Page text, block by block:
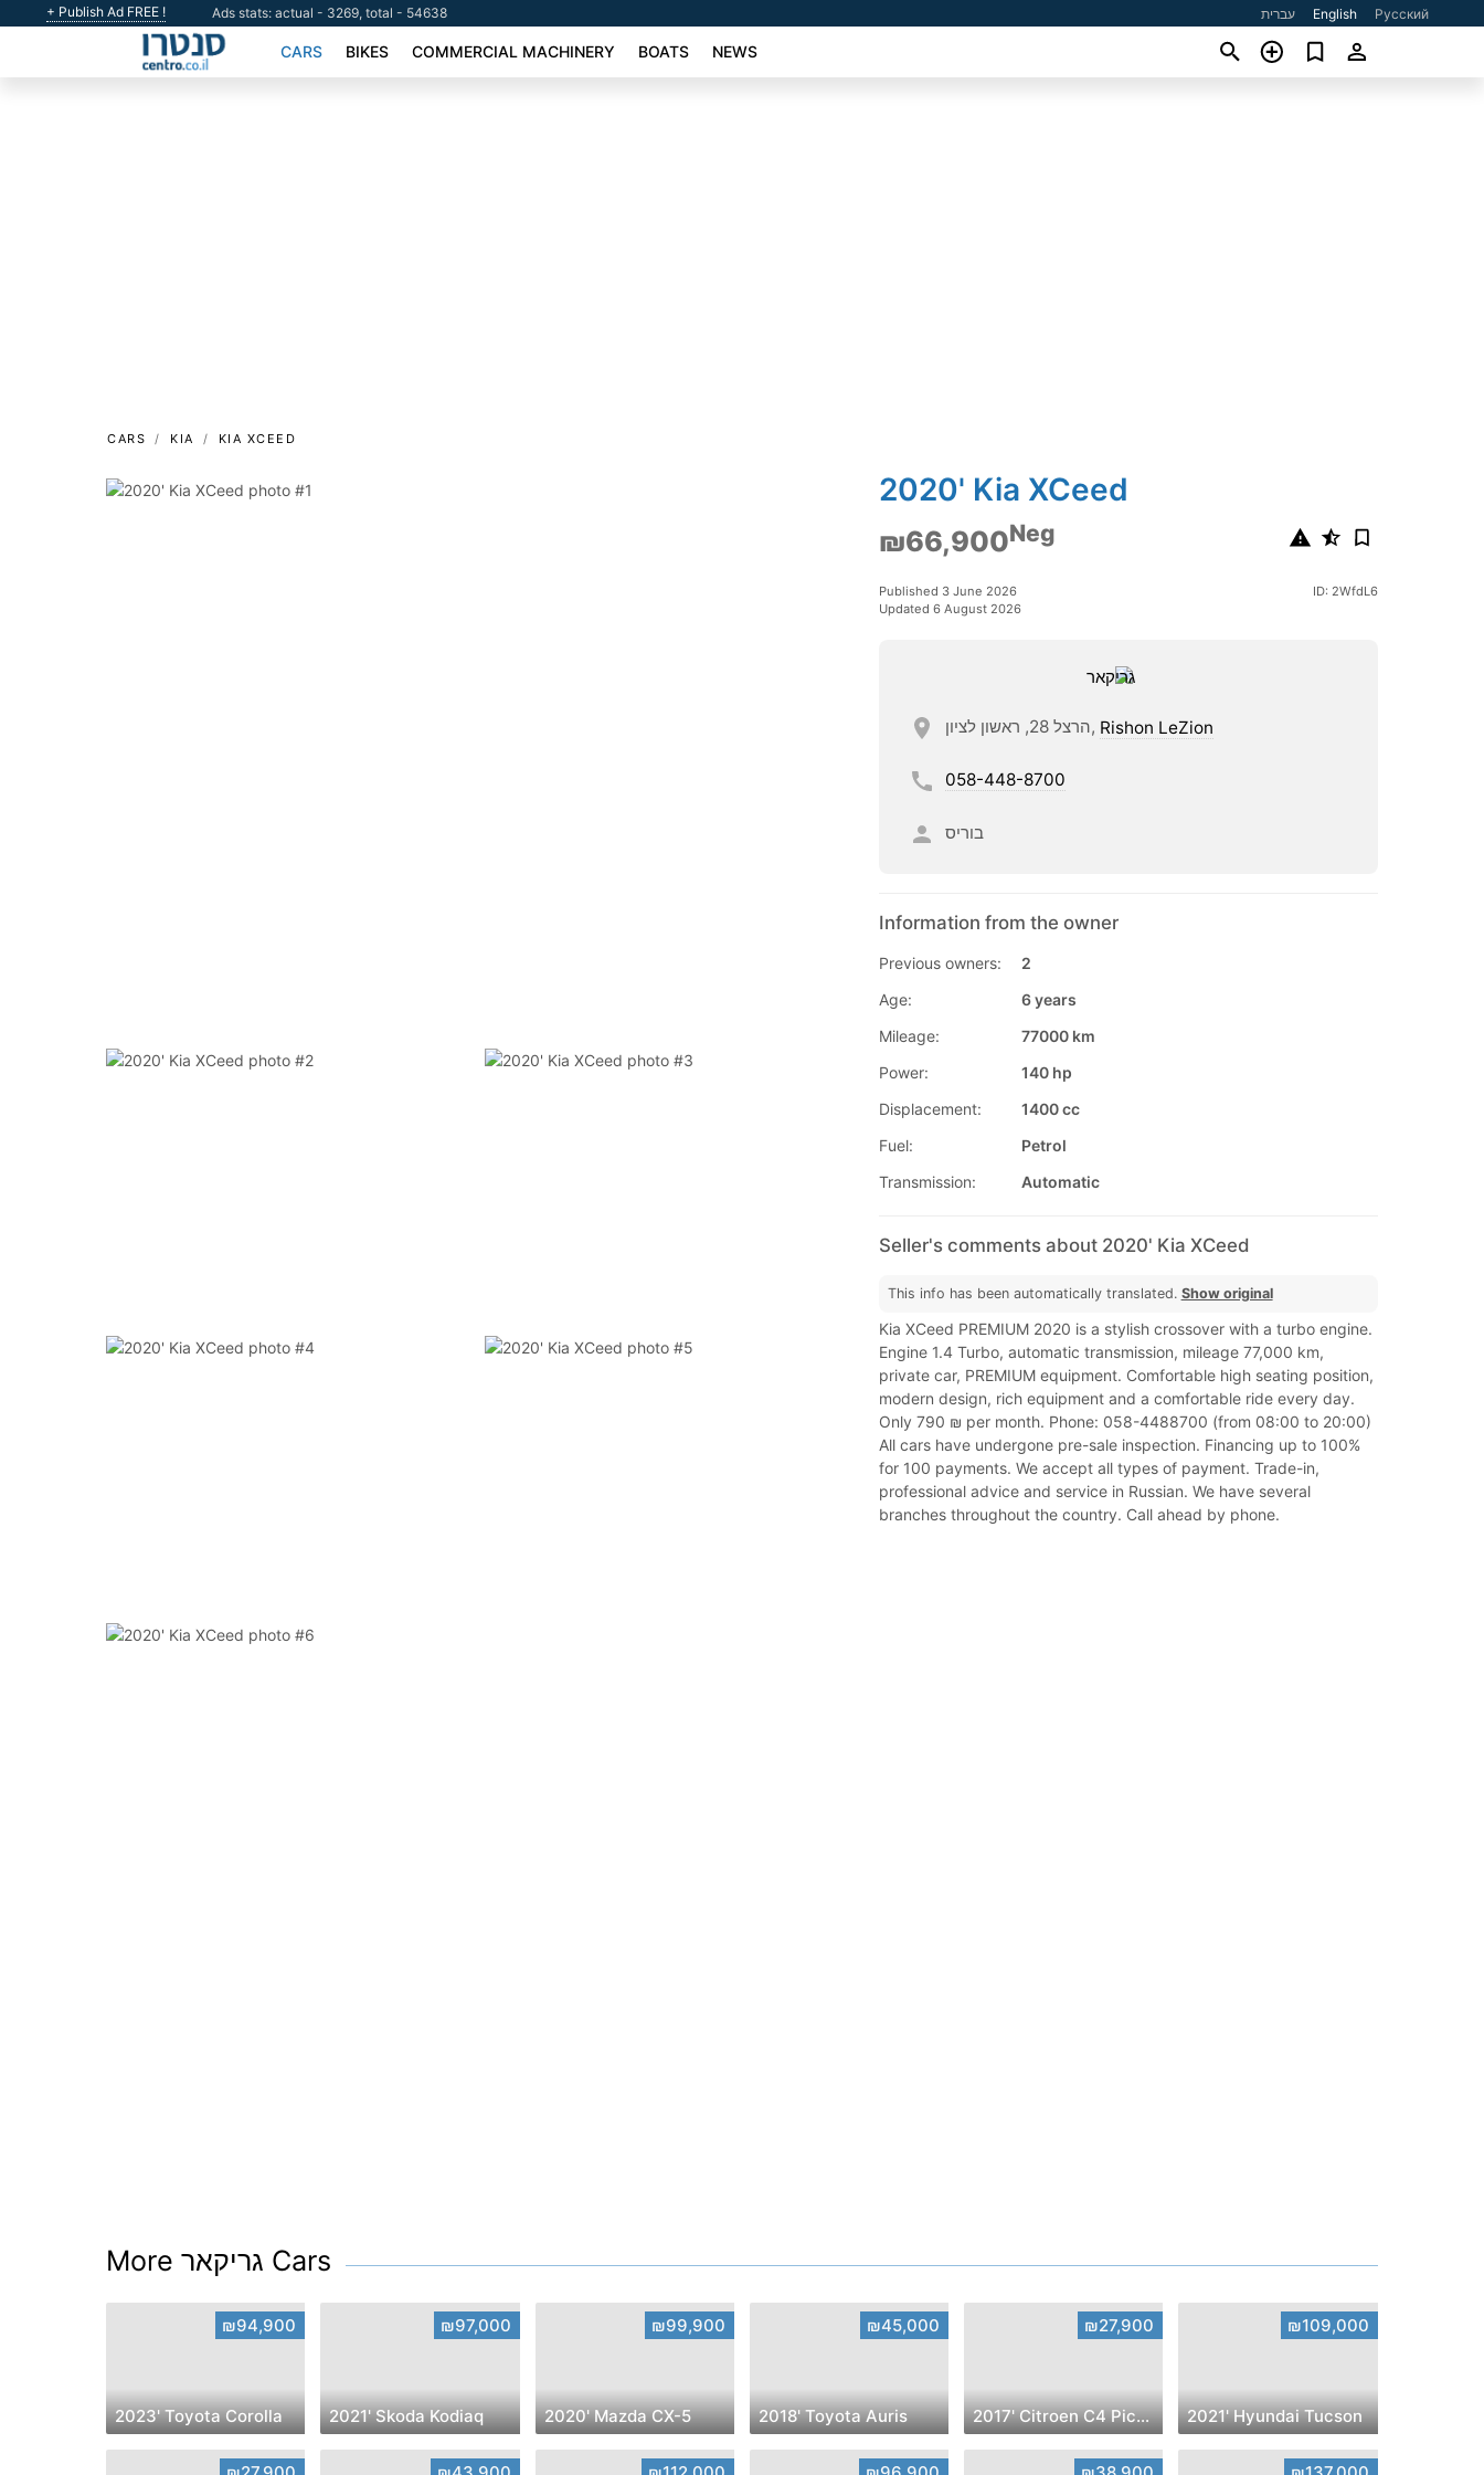
+ Publish Ad FREE ! Ads stats: actual - 3269, total - 54638 עברית English Русский
CARS BIKES COMMERCIAL MACHINERY BOATS NEWS
CARS KIA KIA XCEED
2020' Kia XCeed
₪66,900Neg
Published 3 June 2026
Updated 6 August 2026
ID: 2WfdL6
הרצל 28, ראשון לציון, Rishon LeZion
058-448-8700
בוריס
Information from the owner
Previous owners:
2
Age:
6 years
Mileage:
77000 km
Power:
140 hp
Displacement:
1400 cc
Fuel:
Petrol
Transmission:
Automatic
Seller's comments about 2020' Kia XCeed
This info has been automatically translated. Show original
Kia XCeed PREMIUM 2020 is a stylish crossover with a turbo engine.
Engine 1.4 Turbo, automatic transmission, mileage 77,000 km,
private car, PREMIUM equipment. Comfortable high seating position,
modern design, rich equipment and a comfortable ride every day.
Only 790 ₪ per month. Phone: 058-4488700 (from 08:00 to 20:00)
All cars have undergone pre-sale inspection. Financing up to 100%
for 100 payments. We accept all types of payment. Trade-in,
professional advice and service in Russian. We have several
branches throughout the country. Call ahead by phone.
More גריקאר Cars
₪94,900
2023' Toyota Corolla
₪97,000
2021' Skoda Kodiaq
₪99,900
2020' Mazda CX-5
₪45,000
2018' Toyota Auris
₪27,900
2017' Citroen C4 Picasso
₪109,000
2021' Hyundai Tucson